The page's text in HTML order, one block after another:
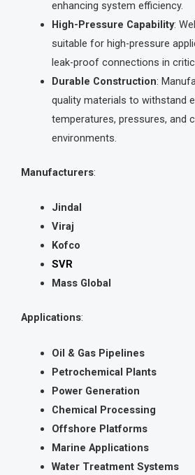
enhancing system efficiency.
High-Pressure Capability:
suitable for high-pressure
leak-proof connections in
Durable Construction:
quality materials to withstand
temperatures, pressures, and
environments.
Manufacturers:
Jindal
Viraj
Kofco
SVR
Mass Global
Applications:
Oil & Gas Pipelines
Petrochemical Plants
Power Generation
Chemical Processing
Offshore Platforms
Marine Applications
Water Treatment Systems